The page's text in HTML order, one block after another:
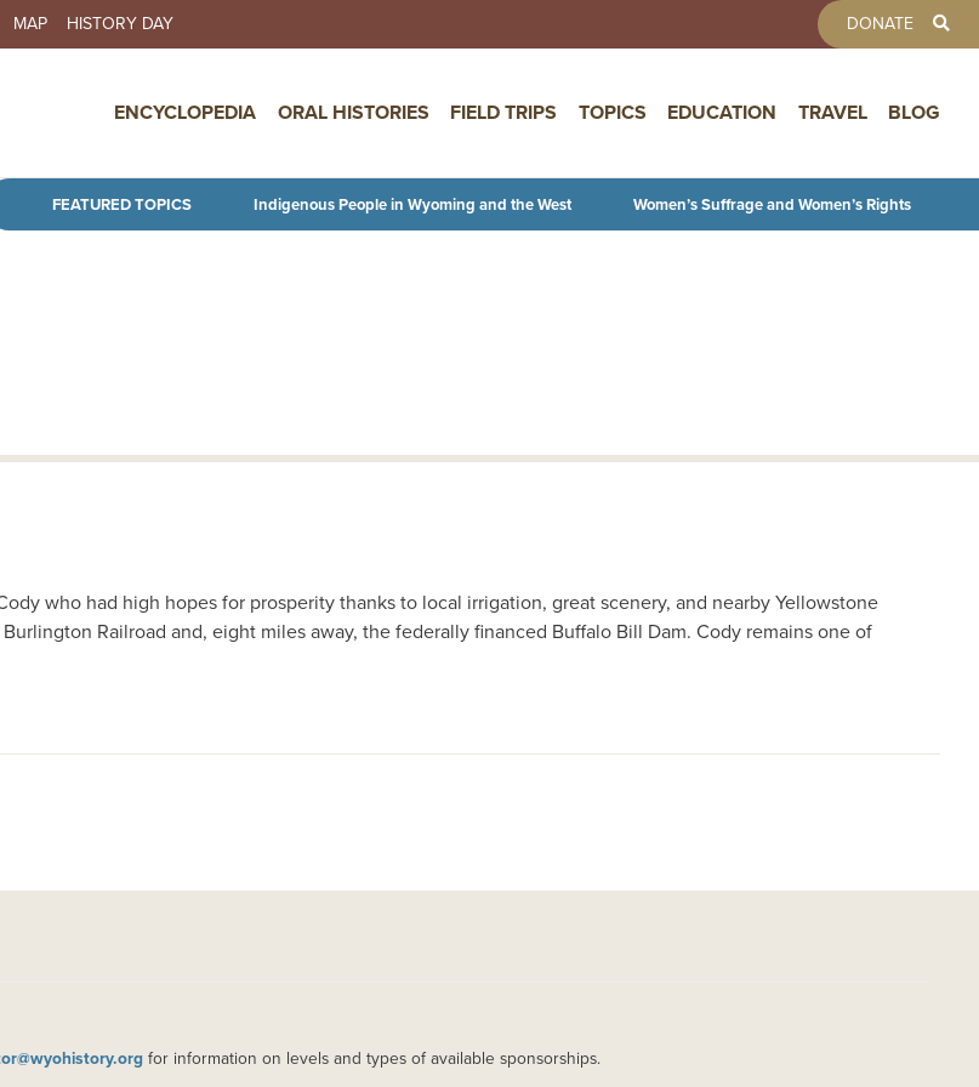
Skip to main content
MAP HISTORY DAY DONATE
ENCYCLOPEDIA ORAL HISTORIES FIELD TRIPS TOPICS EDUCATION TRAVEL BLOG
FEATURED TOPICS Indigenous People in Wyoming and the West Women’s Suffrage and Women’s Rights
who had high hopes for prosperity thanks to local irrigation, great scenery, and nearby Yellowstone
Railroad and, eight miles away, the federally financed Buffalo Bill Dam. Cody remains one of
for information on levels and types of available sponsorships.